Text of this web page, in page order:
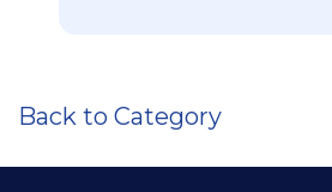
Back to Category